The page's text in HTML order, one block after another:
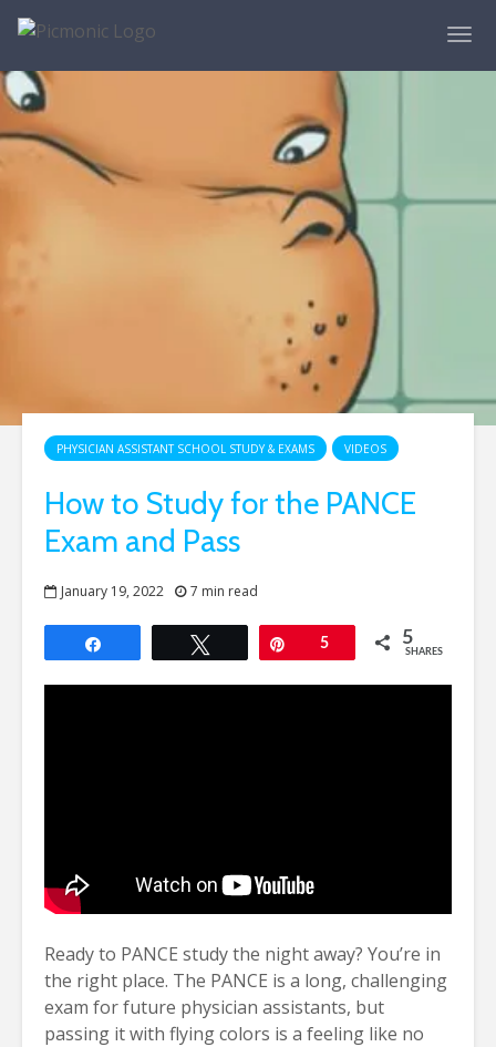
PHYSICIAN ASSISTANT SCHOOL STUDY & EXAMS VIDEOS
How to Study for the PANCE
Exam and Pass
January 19, 2022 7 min read
Pin5 5
SHARES
Ready to PANCE study the night away? You’re in
the right place. The PANCE is a long, challenging
exam for future physician assistants, but
passing it with flying colors is a feeling like no